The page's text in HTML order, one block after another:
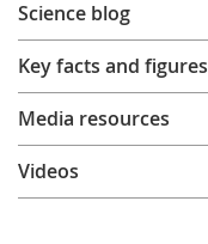
Science blog
Key facts and figures
Media resources
Videos